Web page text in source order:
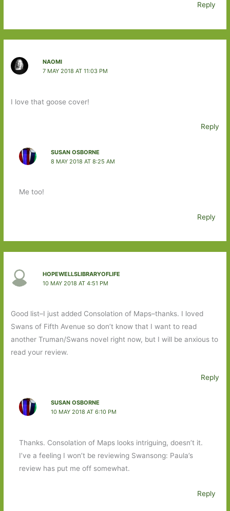
Reply
NAOMI
7 MAY 2018 AT 11:03 PM
I love that goose cover!
Reply
SUSAN OSBORNE
8 MAY 2018 AT 8:25 AM
Me too!
Reply
HOPEWELLSLIBRARYOFLIFE
10 MAY 2018 AT 4:51 PM
Good list–I just added Consolation of Maps–thanks. I loved
Swans of Fifth Avenue so don’t know that I want to read
another Truman/Swans novel right now, but I will be anxious to
read your review.
Reply
SUSAN OSBORNE
10 MAY 2018 AT 6:10 PM
Thanks. Consolation of Maps looks intriguing, doesn’t it.
I’ve a feeling I won’t be reviewing Swansong: Paula’s
review has put me off somewhat.
Reply